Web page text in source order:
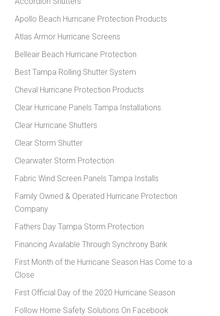
Apollo Beach Hurricane Protection Products
Atlas Armor Hurricane Screens
Belleair Beach Hurricane Protection
Best Tampa Rolling Shutter System
Cheval Hurricane Protection Products
Clear Hurricane Panels Tampa Installations
Clear Hurricane Shutters
Clear Storm Shutter
Clearwater Storm Protection
Fabric Wind Screen Panels Tampa Installs
Family Owned & Operated Hurricane Protection
Company
Fathers Day Tampa Storm Protection
Financing Available Through Synchrony Bank
First Month of the Hurricane Season Has Come to a
Close
First Official Day of the 2020 Hurricane Season
Follow Home Safety Solutions On Facebook